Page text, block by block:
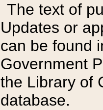
The text of
Updates or
can be found
Government
the Library of
database.